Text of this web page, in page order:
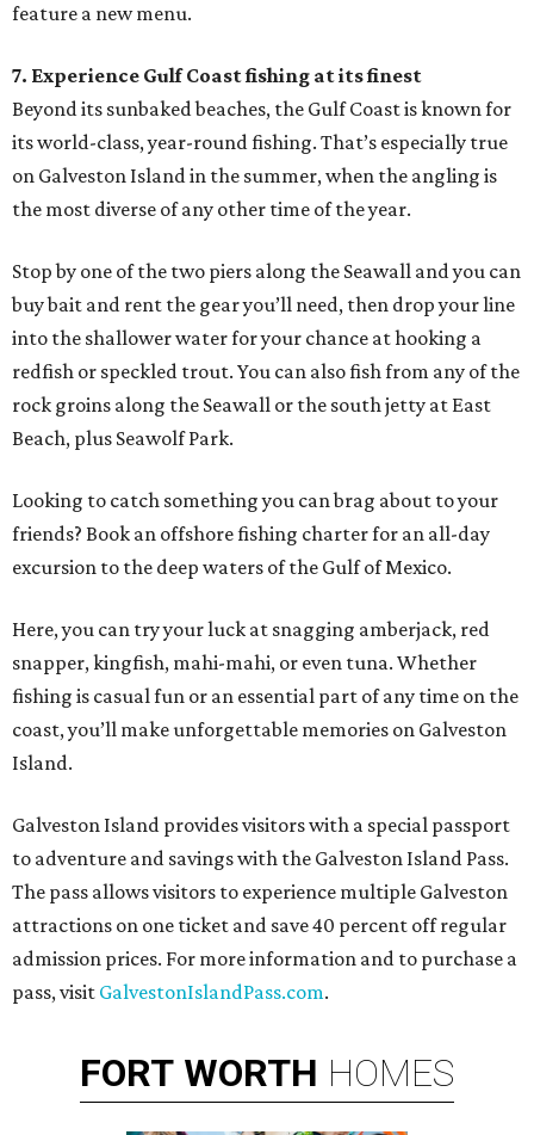
feature a new menu.
7. Experience Gulf Coast fishing at its finest
Beyond its sunbaked beaches, the Gulf Coast is known for
its world-class, year-round fishing. That’s especially true
on Galveston Island in the summer, when the angling is
the most diverse of any other time of the year.
Stop by one of the two piers along the Seawall and you can
buy bait and rent the gear you’ll need, then drop your line
into the shallower water for your chance at hooking a
redfish or speckled trout. You can also fish from any of the
rock groins along the Seawall or the south jetty at East
Beach, plus Seawolf Park.
Looking to catch something you can brag about to your
friends? Book an offshore fishing charter for an all-day
excursion to the deep waters of the Gulf of Mexico.
Here, you can try your luck at snagging amberjack, red
snapper, kingfish, mahi-mahi, or even tuna. Whether
fishing is casual fun or an essential part of any time on the
coast, you’ll make unforgettable memories on Galveston
Island.
Galveston Island provides visitors with a special passport
to adventure and savings with the Galveston Island Pass.
The pass allows visitors to experience multiple Galveston
attractions on one ticket and save 40 percent off regular
admission prices. For more information and to purchase a
pass, visit GalvestonIslandPass.com.
FORT WORTH HOMES